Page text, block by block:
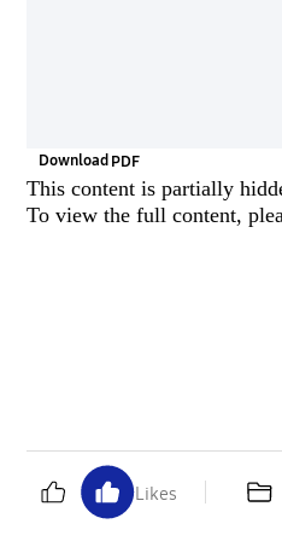
Download
This content is partially
To view the full content,
Likes